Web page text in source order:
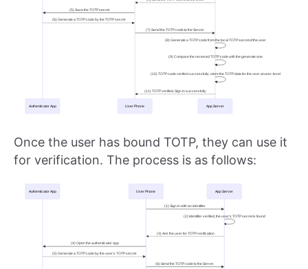
Once the user has bound TOTP, they can use it
for verification. The process is as follows: